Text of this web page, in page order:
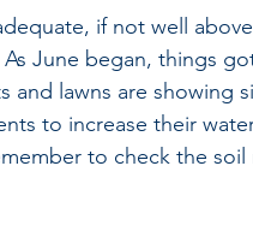
if not well
June began, things
and lawns are showing
to increase their
to check the